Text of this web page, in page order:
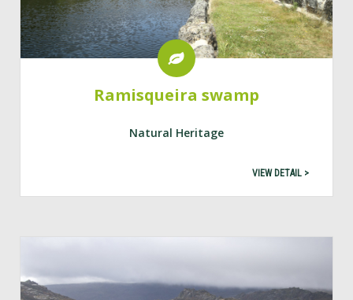
Ramisqueira swamp
Natural Heritage
VIEW DETAIL >